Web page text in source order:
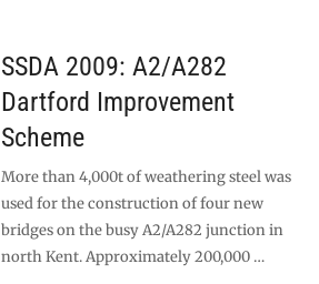
SSDA 2009: A2/A282
Dartford Improvement
Scheme
More than 4,000t of weathering steel was
used for the construction of four new
bridges on the busy A2/A282 junction in
north Kent. Approximately 200,000 …